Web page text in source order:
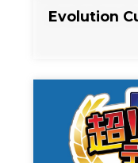
Evolution